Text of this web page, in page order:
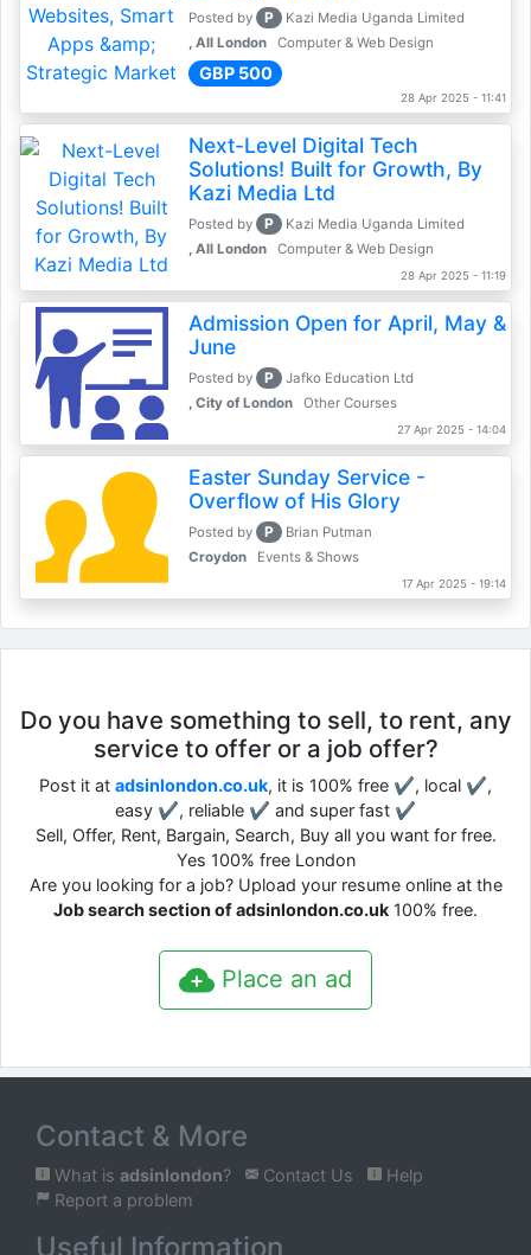
Posted by P
Kazi Media Uganda Limited
, All London
Computer & Web Design
GBP 500
28 Apr 2025 - 11:41
Next-Level Digital Tech
Solutions! Built for Growth, By
Kazi Media Ltd
Posted by P
Kazi Media Uganda Limited
, All London
Computer & Web Design
28 Apr 2025 - 11:19
Admission Open for April, May &
June
Posted by P
Jafko Education Ltd
, City of London
Other Courses
27 Apr 2025 - 14:04
Easter Sunday Service -
Overflow of His Glory
Posted by P
Brian Putman
Croydon
Events & Shows
17 Apr 2025 - 19:14
Do you have something to sell, to rent, any
service to offer or a job offer?
Post it at adsinlondon.co.uk, it is 100% free ✔, local ✔,
easy ✔, reliable ✔ and super fast ✔
Sell, Offer, Rent, Bargain, Search, Buy all you want for free.
Yes 100% free London
Are you looking for a job? Upload your resume online at the
Job search section of adsinlondon.co.uk 100% free.
Place an ad
Contact & More
What is adsinlondon? Contact Us
Help
Report a problem
Useful Information